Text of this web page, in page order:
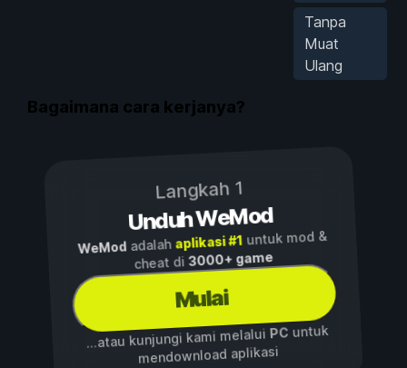
Tanpa
Muat
Ulang
Bagaimana cara kerjanya?
Langkah 1
Unduh WeMod
WeModadalah aplikasi #1untuk mod &
cheat di3000+ game
Mulai
...atau kunjungi kami melalui PCuntuk
mendownload aplikasi